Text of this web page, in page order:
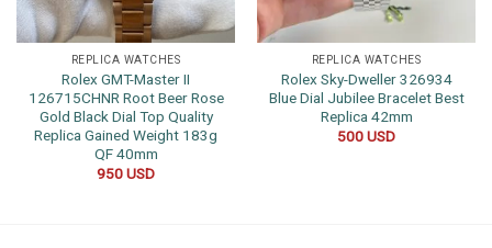
REPLICA WATCHES
Rolex GMT-Master II
126715CHNR Root Beer Rose
Gold Black Dial Top Quality
Replica Gained Weight 183g
QF 40mm
950USD
REPLICA WATCHES
Rolex Sky-Dweller 326934
Blue Dial Jubilee Bracelet Best
Replica 42mm
500USD